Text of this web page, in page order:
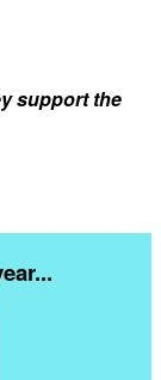
support the